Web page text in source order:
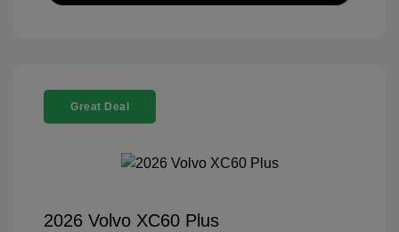
Great Deal
2026 Volvo XC60 Plus